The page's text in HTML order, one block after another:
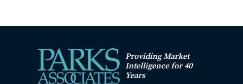
Providing Market
Intelligence for 40
Years